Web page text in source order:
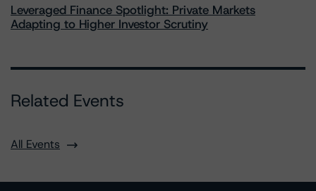
Leveraged Finance Spotlight: Private Markets
Adapting to Higher Investor Scrutiny
Related Events
All Events